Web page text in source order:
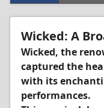
Wicked: A
Wicked, the
captured the
with its
performances.